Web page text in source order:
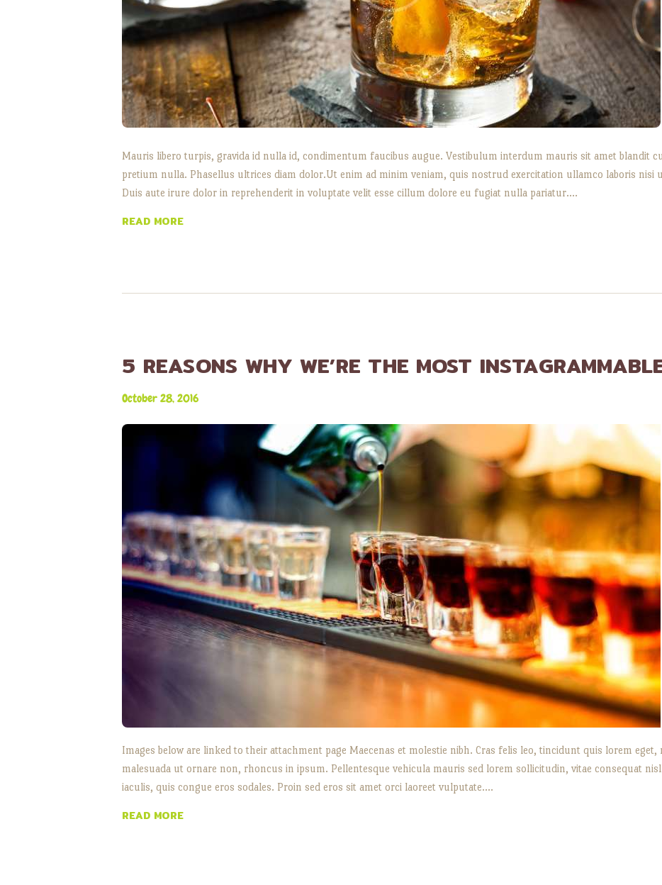
Mauris libero turpis, gravida id nulla id, condimentum faucibus augue. Vestibulum interdum mauris sit amet blandit
pretium nulla. Phasellus ultrices diam dolor.Ut enim ad minim veniam, quis nostrud exercitation ullamco laboris nisi
Duis aute irure dolor in reprehenderit in voluptate velit esse cillum dolore eu fugiat nulla pariatur.…
READ MORE
5 REASONS WHY WE’RE THE MOST
October 28, 2016
Images below are linked to their attachment page Maecenas et molestie nibh. Cras felis leo, tincidunt quis lorem
malesuada ut ornare non, rhoncus in ipsum. Pellentesque vehicula mauris sed lorem sollicitudin, vitae consequat
iaculis, quis congue eros sodales. Proin sed eros sit amet orci laoreet vulputate.…
READ MORE